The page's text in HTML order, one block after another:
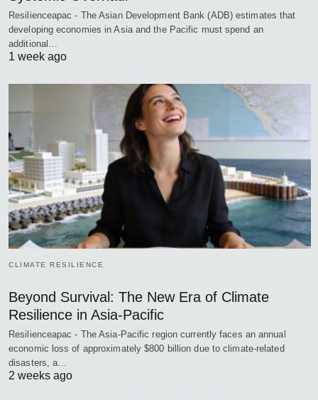
Resilienceapac - The Asian Development Bank (ADB) estimates that
developing economies in Asia and the Pacific must spend an
additional…
1 week ago
CLIMATE RESILIENCE
Beyond Survival: The New Era of Climate
Resilience in Asia-Pacific
Resilienceapac - The Asia-Pacific region currently faces an annual
economic loss of approximately $800 billion due to climate-related
disasters, a…
2 weeks ago